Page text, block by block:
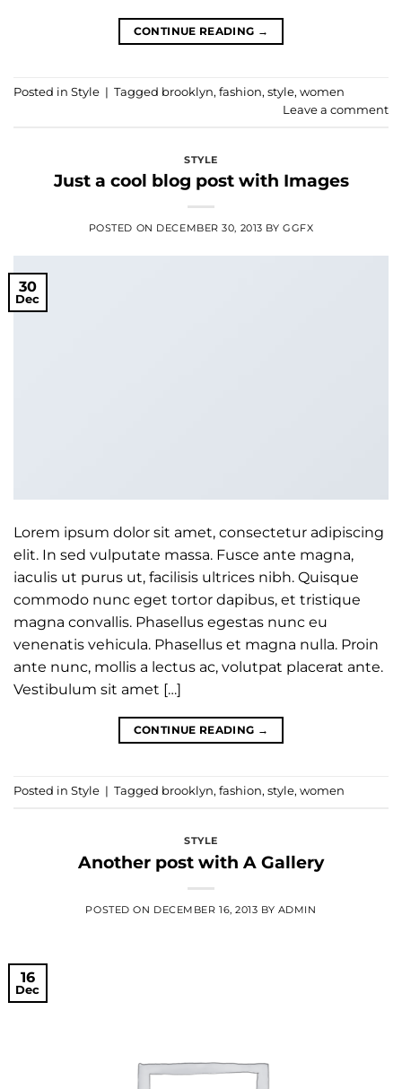
CONTINUE READING →
Posted in Style | Tagged brooklyn, fashion, style, women
Leave a comment
STYLE
Just a cool blog post with Images
POSTED ON DECEMBER 30, 2013 BYGGFX
30
Dec
Lorem ipsum dolor sit amet, consectetur adipiscing
elit. In sed vulputate massa. Fusce ante magna,
iaculis ut purus ut, facilisis ultrices nibh. Quisque
commodo nunc eget tortor dapibus, et tristique
magna convallis. Phasellus egestas nunc eu
venenatis vehicula. Phasellus et magna nulla. Proin
ante nunc, mollis a lectus ac, volutpat placerat ante.
Vestibulum sit amet […]
CONTINUE READING →
Posted in Style | Tagged brooklyn, fashion, style, women
STYLE
Another post with A Gallery
POSTED ON DECEMBER 16, 2013 BY ADMIN
16
Dec